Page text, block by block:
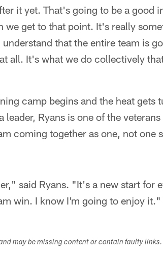
it yet. That's going to be a good
we get to that point. It's really
that the entire team is
all. It's what we do collectively
camp begins and the heat gets
Ryans is one of the
coming together as one, not one
said Ryans. "It's a new start for
win. I know I'm going to enjoy it."
may be missing content or contain faulty